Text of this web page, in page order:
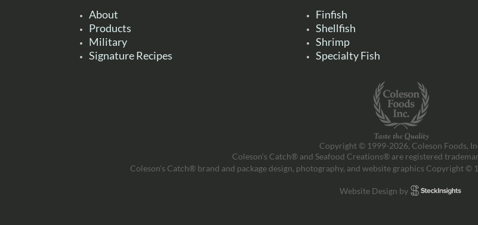
About
Products
Military
Signature Recipes
Finfish
Shellfish
Shrimp
Specialty Fish
Copyright © 1999-2026, Coleson Foods,
Coleson’s Catch® and Seafood Creations® are registered
Coleson’s Catch® brand and package design, photography, and website graphics Copyright ©
Website Design by